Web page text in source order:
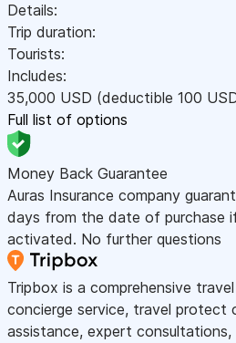
Details:
Trip duration:
Tourists:
Includes:
35,000 USD (deductible 100
Full list of options
Money Back Guarantee
Auras Insurance company
days from the date of purchase
activated. No further questions
Tripbox is a comprehensive
concierge service, travel protect
assistance, expert consultations,